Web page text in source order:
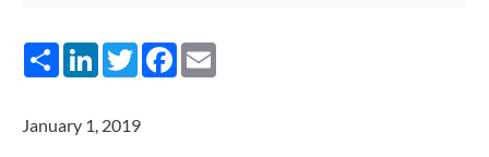
ShareLinkedInTwitterFacebook
Email
January 1, 2019